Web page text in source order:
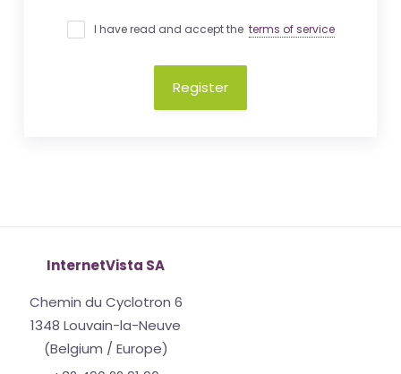
I have read and accept the terms of service
Register
InternetVista SA
Chemin du Cyclotron 6
1348 Louvain-la-Neuve
(Belgium / Europe)